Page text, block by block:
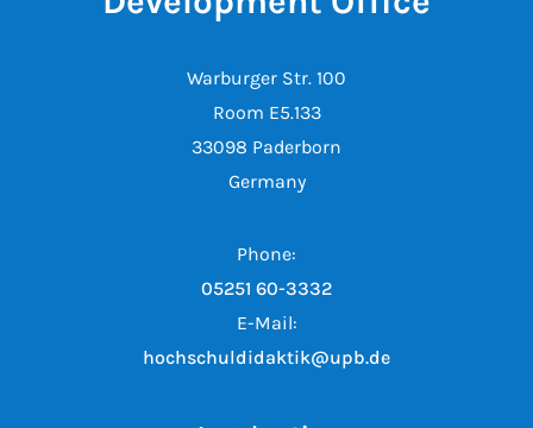
Warburger Str. 100
Room E5.133
33098 Paderborn
Germany
Phone:
05251 60-3332
E-Mail:
hochschuldidaktik@upb.de